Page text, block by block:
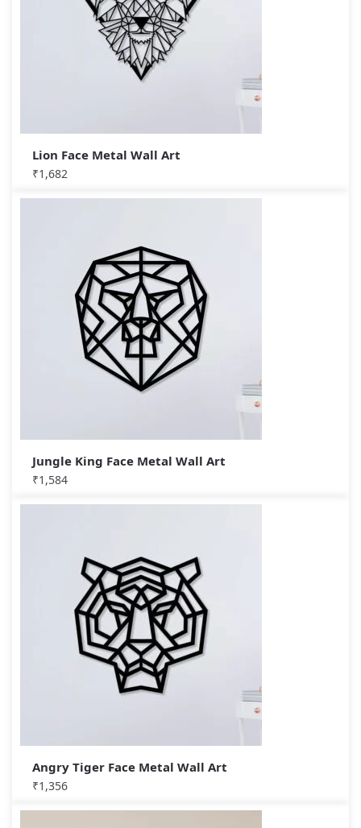
Lion Face Metal Wall Art
₹1,682
Jungle King Face Metal Wall Art
₹1,584
Angry Tiger Face Metal Wall Art
₹1,356